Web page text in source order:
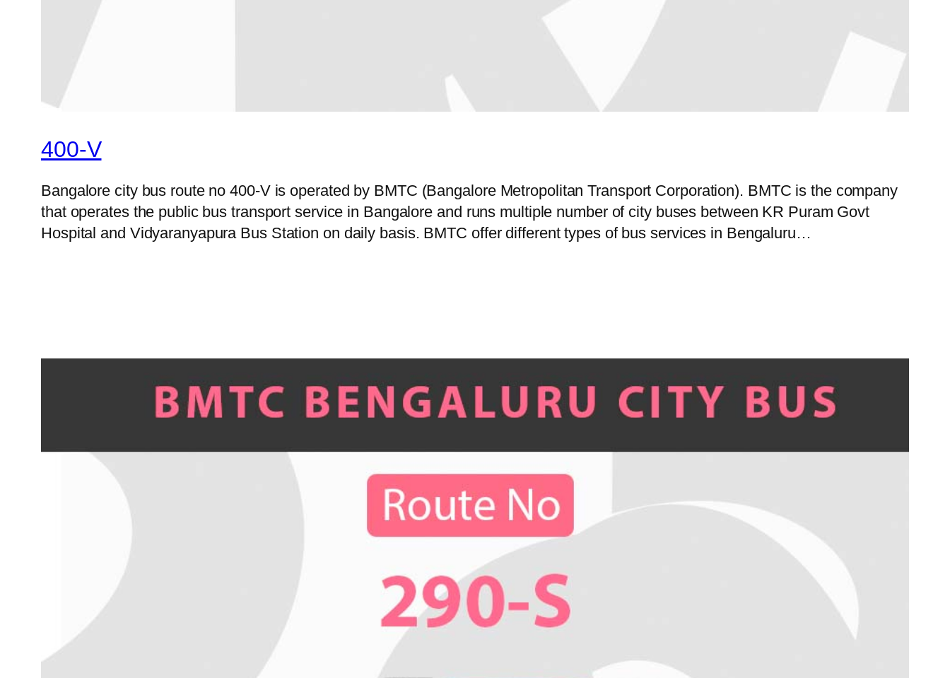
400-V
Bangalore city bus route no 400-V is operated by BMTC (Bangalore Metropolitan Transport Corporation). BMTC is the company
that operates the public bus transport service in Bangalore and runs multiple number of city buses between KR Puram Govt
Hospital and Vidyaranyapura Bus Station on daily basis. BMTC offer different types of bus services in Bengaluru…